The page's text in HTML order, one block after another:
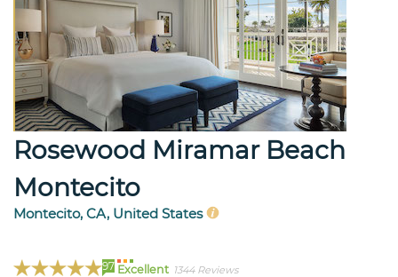
Rosewood Miramar Beach
Montecito
Montecito, CA, United States
97 Excellent 1344 Reviews